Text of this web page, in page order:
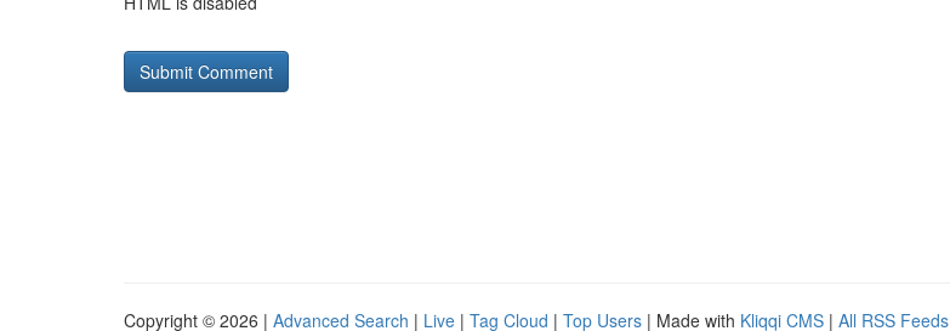
Copyright © 2026 | Advanced Search | Live | Tag Cloud | Top Users | Made with Kliqqi CMS | All RSS Feeds